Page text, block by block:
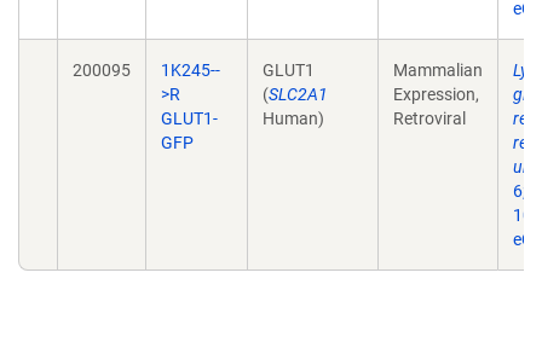
200095
1K245--
>R
GLUT1-
GFP
GLUT1
(SLC2A1
Human)
Mammalian
Expression,
Retroviral